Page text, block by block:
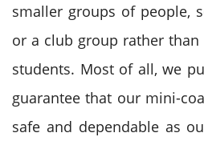
smaller groups of people,
or a club group rather
students. Most of all, we
guarantee that our mini-
safe and dependable as